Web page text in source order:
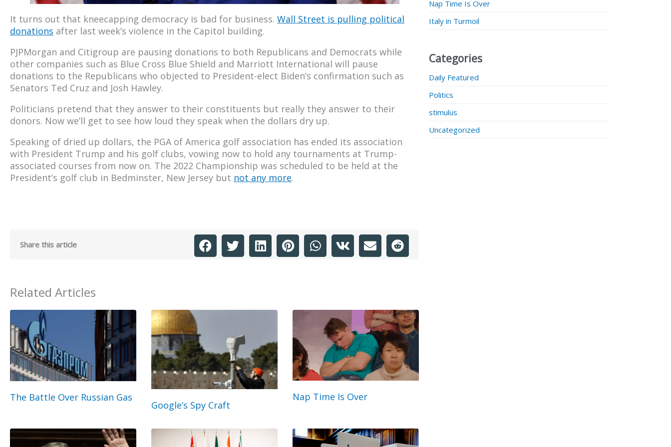
It turns out that kneecapping democracy is bad for business. Wall Street is pulling political
donations after last week’s violence in the Capitol building.
PJPMorgan and Citigroup are pausing donations to both Republicans and Democrats while
other companies such as Blue Cross Blue Shield and Marriott International will pause
donations to the Republicans who objected to President-elect Biden’s confirmation such as
Senators Ted Cruz and Josh Hawley.
Politicians pretend that they answer to their constituents but really they answer to their
donors. Now we’ll get to see how loud they speak when the dollars dry up.
Speaking of dried up dollars, the PGA of America golf association has ended its association
with President Trump and his golf clubs, vowing now to hold any tournaments at Trump-
associated courses from now on. The 2022 Championship was scheduled to be held at the
President’s golf club in Bedminster, New Jersey but not any more.
Share this article
Related Articles
The Battle Over Russian Gas
Google’s Spy Craft
Nap Time Is Over
Nap Time Is Over
Italy in Turmoil
Categories
Daily Featured
Politics
stimulus
Uncategorized